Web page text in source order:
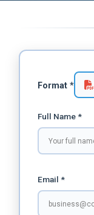
Format *
Full Name *
Email *